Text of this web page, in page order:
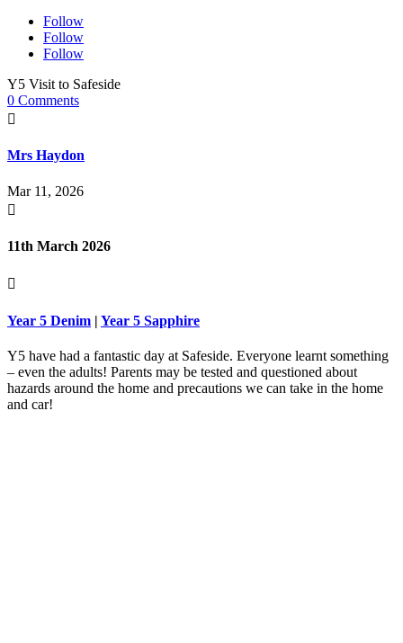
Follow
Follow
Follow
Y5 Visit to Safeside
0 Comments

Mrs Haydon
Mar 11, 2026

11th March 2026

Year 5 Denim | Year 5 Sapphire
Y5 have had a fantastic day at Safeside. Everyone learnt something
– even the adults! Parents may be tested and questioned about
hazards around the home and precautions we can take in the home
and car!